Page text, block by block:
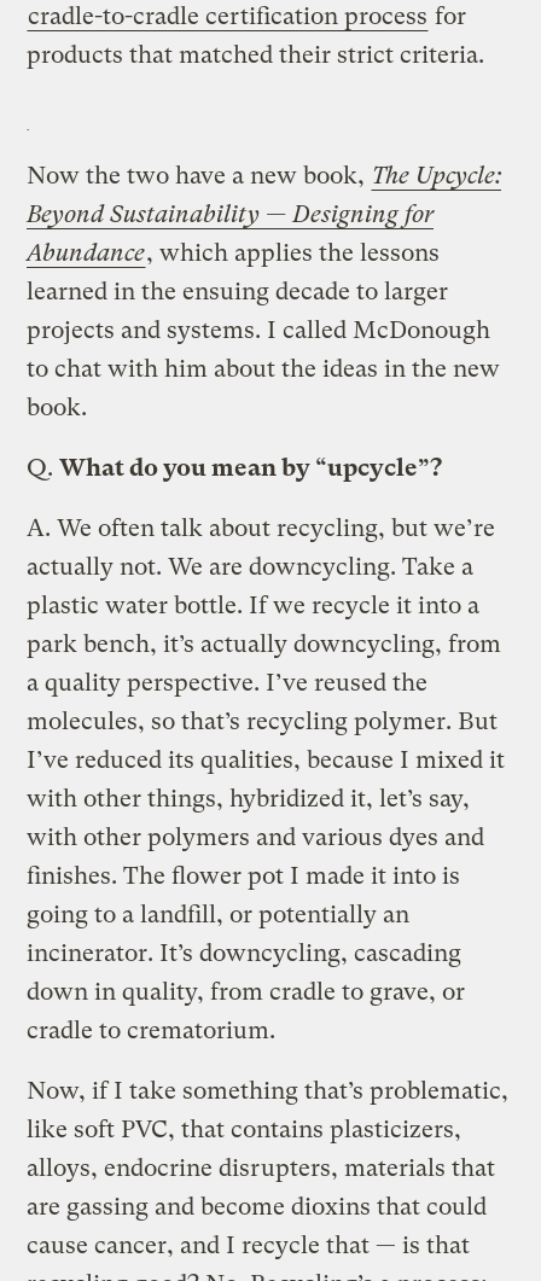
cradle-to-cradle certification process for
products that matched their strict criteria.
Now the two have a new book, The Upcycle:
Beyond Sustainability — Designing for
Abundance, which applies the lessons
learned in the ensuing decade to larger
projects and systems. I called McDonough
to chat with him about the ideas in the new
book.
Q. What do you mean by “upcycle”?
A. We often talk about recycling, but we’re
actually not. We are downcycling. Take a
plastic water bottle. If we recycle it into a
park bench, it’s actually downcycling, from
a quality perspective. I’ve reused the
molecules, so that’s recycling polymer. But
I’ve reduced its qualities, because I mixed it
with other things, hybridized it, let’s say,
with other polymers and various dyes and
finishes. The flower pot I made it into is
going to a landfill, or potentially an
incinerator. It’s downcycling, cascading
down in quality, from cradle to grave, or
cradle to crematorium.
Now, if I take something that’s problematic,
like soft PVC, that contains plasticizers,
alloys, endocrine disrupters, materials that
are gassing and become dioxins that could
cause cancer, and I recycle that — is that